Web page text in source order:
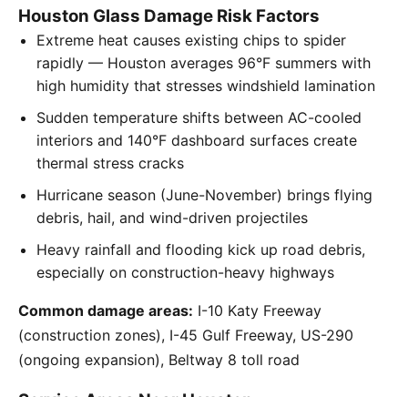
Houston Glass Damage Risk Factors
Extreme heat causes existing chips to spider
rapidly — Houston averages 96°F summers with
high humidity that stresses windshield lamination
Sudden temperature shifts between AC-cooled
interiors and 140°F dashboard surfaces create
thermal stress cracks
Hurricane season (June-November) brings flying
debris, hail, and wind-driven projectiles
Heavy rainfall and flooding kick up road debris,
especially on construction-heavy highways
Common damage areas: I-10 Katy Freeway
(construction zones), I-45 Gulf Freeway, US-290
(ongoing expansion), Beltway 8 toll road